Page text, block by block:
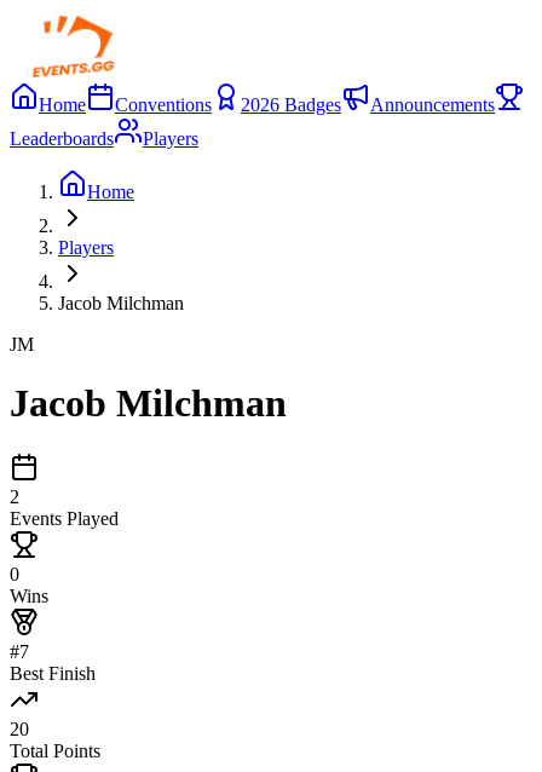
Home Conventions 2026 Badges
Announcements
Leaderboards
Players
Home
Players
Jacob Milchman
JM
Jacob Milchman
2
Events Played
0
Wins
#7
Best Finish
20
Total Points